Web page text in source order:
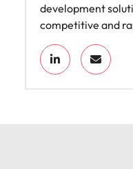
Amy Pfeifer
Engagement
Amy is the